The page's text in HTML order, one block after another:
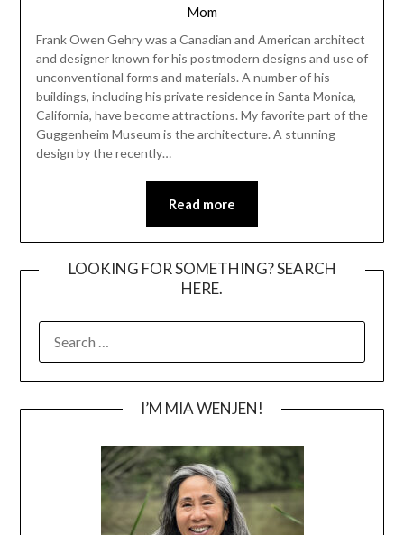
Mom
Frank Owen Gehry was a Canadian and American architect
and designer known for his postmodern designs and use of
unconventional forms and materials. A number of his
buildings, including his private residence in Santa Monica,
California, have become attractions. My favorite part of the
Guggenheim Museum is the architecture. A stunning
design by the recently…
Read more
LOOKING FOR SOMETHING? SEARCH
HERE.
FOR:
I’M MIA WENJEN!